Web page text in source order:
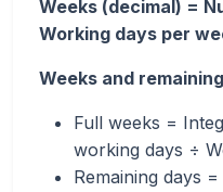
Weeks (decimal) =
Working days per
Weeks and
Full weeks =
working days ÷
Remaining days